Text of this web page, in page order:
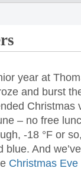
year at
and burst
Christmas
– no free
-18 °F or
And
Christmas